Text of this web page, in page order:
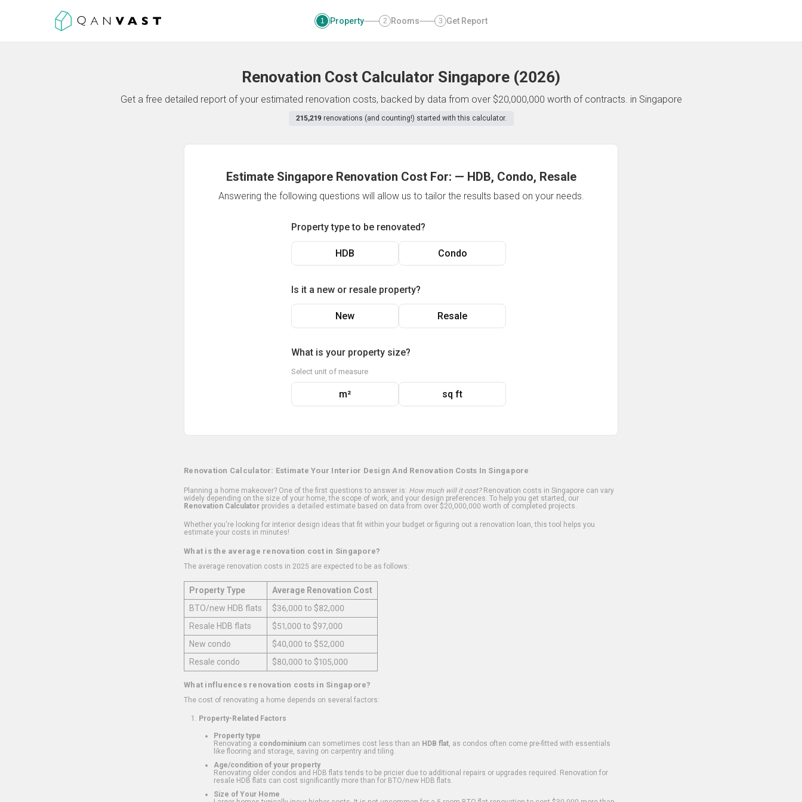
1 Property 2 Rooms 3 Get Report
Renovation Cost Calculator Singapore (2026)
Get a free detailed report of your estimated renovation costs, backed by data from over $20,000,000 worth of contracts. in Singapore
215,219 renovations (and counting!) started with this calculator.
Estimate Singapore Renovation Cost For: — HDB, Condo, Resale
Answering the following questions will allow us to tailor the results based on your needs.
Property type to be renovated?
HDB Condo
Is it a new or resale property?
New Resale
What is your property size?
Select unit of measure
m² sq ft
Renovation Calculator: Estimate Your Interior Design And Renovation Costs In Singapore
Planning a home makeover? One of the first questions to answer is: How much will it cost?Renovation costs in Singapore can vary
widely depending on the size of your home, the scope of work, and your design preferences. To help you get started, our
Renovation Calculator provides a detailed estimate based on data from over $20,000,000 worth of completed projects.
Whether you're looking for interior design ideas that fit within your budget or figuring out a renovation loan, this tool helps you
estimate your costs in minutes!
What is the average renovation cost in Singapore?
The average renovation costs in 2025 are expected to be as follows:
Property Type
Average Renovation Cost
BTO/new HDB flats
$36,000 to $82,000
Resale HDB flats
$51,000 to $97,000
New condo
$40,000 to $52,000
Resale condo
$80,000 to $105,000
What influences renovation costs in Singapore?
The cost of renovating a home depends on several factors:
Property-Related Factors
Property type
Renovating a condominium can sometimes cost less than an HDB flat , as condos often come pre-fitted with essentials
like flooring and storage, saving on carpentry and tiling.
Age/condition of your property
Renovating older condos and HDB flats tends to be pricier due to additional repairs or upgrades required. Renovation for
resale HDB flats can cost significantly more than for BTO/new HDB flats.
Size of Your Home